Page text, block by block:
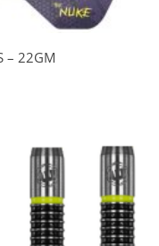
– 22GM